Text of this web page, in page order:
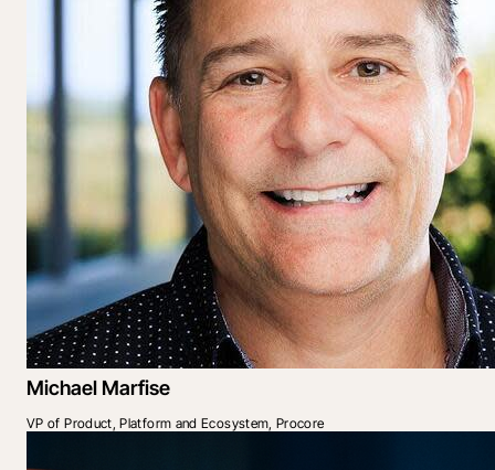
Michael Marfise
VP of Product, Platform and Ecosystem, Procore